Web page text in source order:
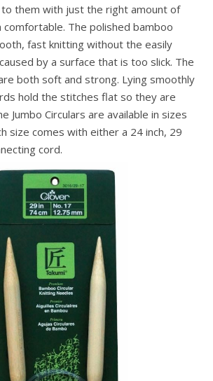
them with just the right amount of
The polished bamboo
fast knitting without the easily
by a surface that is too slick. The
both soft and strong. Lying smoothly
hold the stitches flat so they are
Jumbo Circulars are available in sizes
size comes with either a 24 inch, 29
cord.